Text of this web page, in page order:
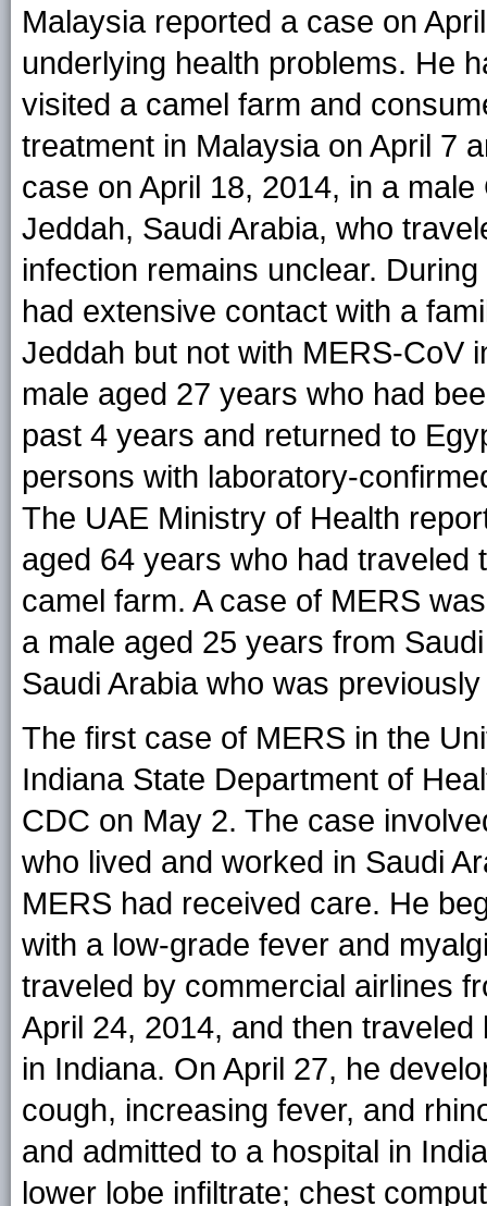
Malaysia reported a case on
underlying health problems. He
visited a camel farm and
treatment in Malaysia on April 7
case on April 18, 2014, in a
Jeddah, Saudi Arabia, who
infection remains unclear.
had extensive contact with a
Jeddah but not with MERS-CoV
male aged 27 years who had
past 4 years and returned to
persons with laboratory-
The UAE Ministry of Health
aged 64 years who had traveled
camel farm. A case of MERS
a male aged 25 years from
Saudi Arabia who was
The first case of MERS in the
Indiana State Department of
CDC on May 2. The case
who lived and worked in Saudi
MERS had received care. He
with a low-grade fever and
traveled by commercial airlines
April 24, 2014, and then
in Indiana. On April 27, he
cough, increasing fever, and
and admitted to a hospital in
lower lobe infiltrate; chest